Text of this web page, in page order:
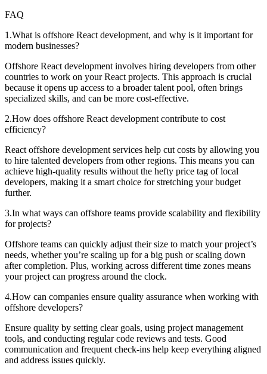
FAQ
1 .What is offshore React development, and why is it important for
modern businesses?
Offshore React development involves hiring developers from other
countries to work on your React projects. This approach is crucial
because it opens up access to a broader talent pool, often brings
specialized skills, and can be more cost-effective.
2.How does offshore React development contribute to cost
efficiency?
React offshore development services help cut costs by allowing you
to hire talented developers from other regions. This means you can
achieve high-quality results without the hefty price tag of local
developers, making it a smart choice for stretching your budget
further.
3.In what ways can offshore teams provide scalability and flexibility
for projects?
Offshore teams can quickly adjust their size to match your project’s
needs, whether you’re scaling up for a big push or scaling down
after completion. Plus, working across different time zones means
your project can progress around the clock.
4.How can companies ensure quality assurance when working with
offshore developers?
Ensure quality by setting clear goals, using project management
tools, and conducting regular code reviews and tests. Good
communication and frequent check-ins help keep everything aligned
and address issues quickly.